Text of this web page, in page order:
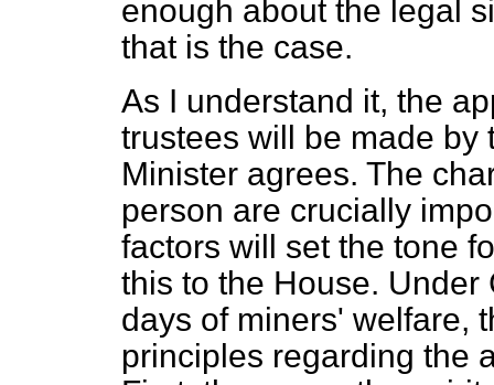
enough about the legal
that is the case.
As I understand it, the
trustees will be made by
Minister agrees. The
person are crucially
factors will set the tone
this to the House. Under
days of miners' welfare,
principles regarding the